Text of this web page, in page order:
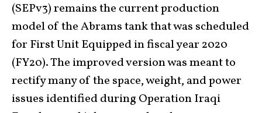
(SEPv3) remains the current production
model of the Abrams tank that was scheduled
for First Unit Equipped in fiscal year 2020
(FY20). The improved version was meant to
rectify many of the space, weight, and power
issues identified during Operation Iraqi